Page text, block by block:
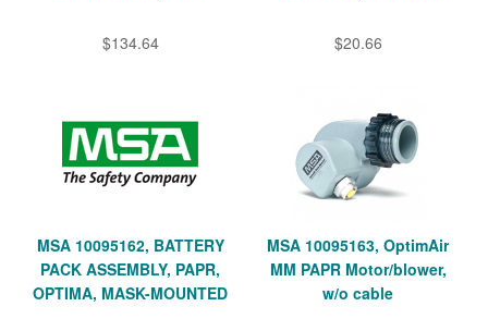
$134.64 $20.66
MSA 10095162, BATTERY
PACK ASSEMBLY, PAPR,
OPTIMA, MASK-MOUNTED
MSA 10095163, OptimAir
MM PAPR Motor/blower,
w/o cable